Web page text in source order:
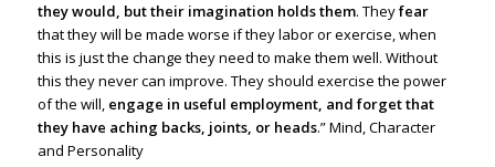
they would, but their imagination holds them. Theyfear
that they will be made worse if they labor or exercise, when
this is just the change they need to make them well. Without
this they never can improve. They should exercise the power
of the will, engage in useful employment, and forget that
they have aching backs, joints, or heads.” Mind, Character
and Personality